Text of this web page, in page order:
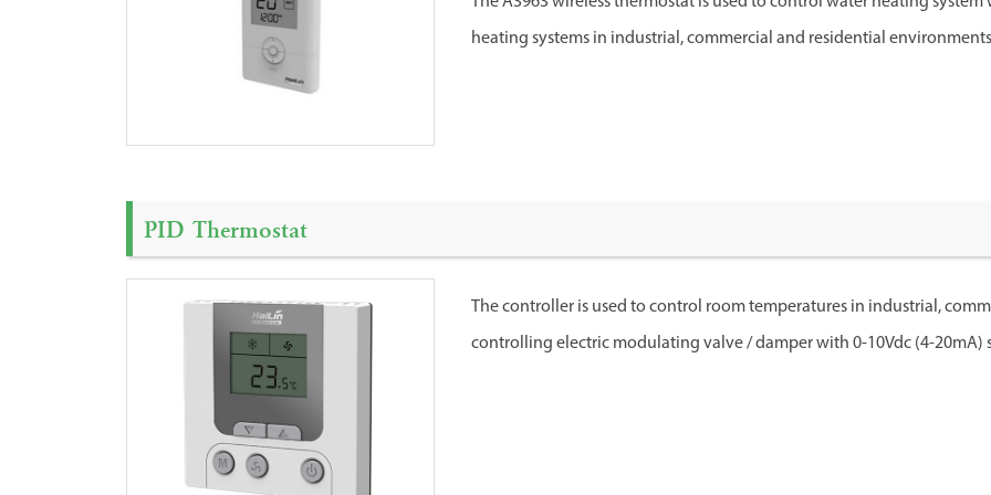
heating systems in industrial, commercial and residential
PID Thermostat
The controller is used to control room temperatures in industrial,
controlling electric modulating valve / damper with 0-10Vdc (4-